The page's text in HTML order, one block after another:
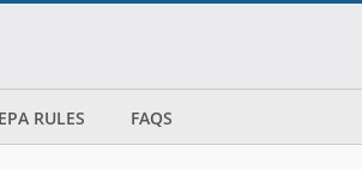
EPA RULES FAQS